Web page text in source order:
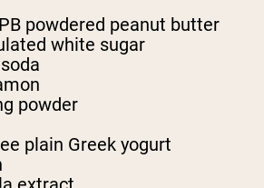
powdered peanut butter
white sugar
powder
plain Greek yogurt